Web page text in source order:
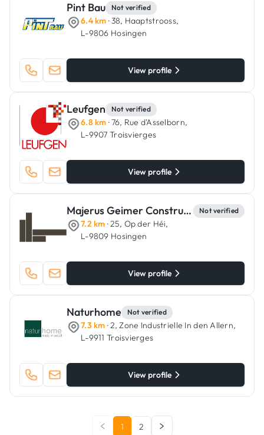
Pint Bau Not verified
6.4 km · 38, Haaptstrooss,
L-9806 Hosingen
View profile
Leufgen Not verified
6.8 km · 76, Rue d'Asselborn,
L-9907 Troisvierges
View profile
Majerus Geimer Constructions Not verified
7.2 km · 25, Op der Héi,
L-9809 Hosingen
View profile
Naturhome Not verified
7.3 km · 2, Zone Industrielle In den Allern,
L-9911 Troisvierges
View profile
1 2